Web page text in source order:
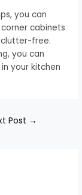
you can
cabinets
free.
you can
your kitchen
Post →